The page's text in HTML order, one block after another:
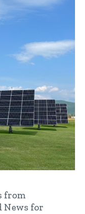
from
News for